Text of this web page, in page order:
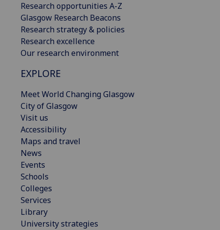
Research opportunities A-Z
Glasgow Research Beacons
Research strategy & policies
Research excellence
Our research environment
EXPLORE
Meet World Changing Glasgow
City of Glasgow
Visit us
Accessibility
Maps and travel
News
Events
Schools
Colleges
Services
Library
University strategies